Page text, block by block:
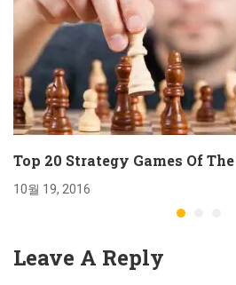
Top 20 Strategy Games Of
10월 19, 2016
Leave A Reply